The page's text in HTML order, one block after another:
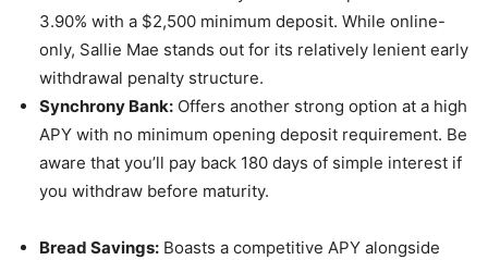
3.90% with a $2,500 minimum deposit. While online-
only, Sallie Mae stands out for its relatively lenient early
withdrawal penalty structure.
Synchrony Bank: Offers another strong option at a high
APY with no minimum opening deposit requirement. Be
aware that you’ll pay back 180 days of simple interest if
you withdraw before maturity.
Bread Savings: Boasts a competitive APY alongside